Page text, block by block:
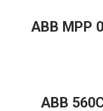
ABB MPP
ABB